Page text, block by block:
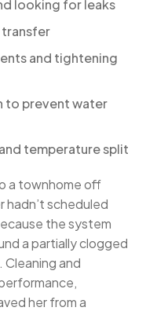
looking for leaks
and tightening
to prevent water
temperature split
a townhome off
hadn’t scheduled
the system
a partially clogged
Cleaning and
her from a